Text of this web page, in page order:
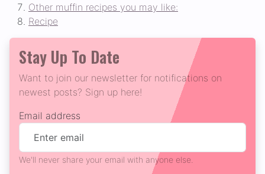
Other muffin recipes you may like:
Recipe
Stay Up To Date
Want to join our newsletter for notifications on
newest posts? Sign up here!
Email address
We'll never share your email with anyone else.